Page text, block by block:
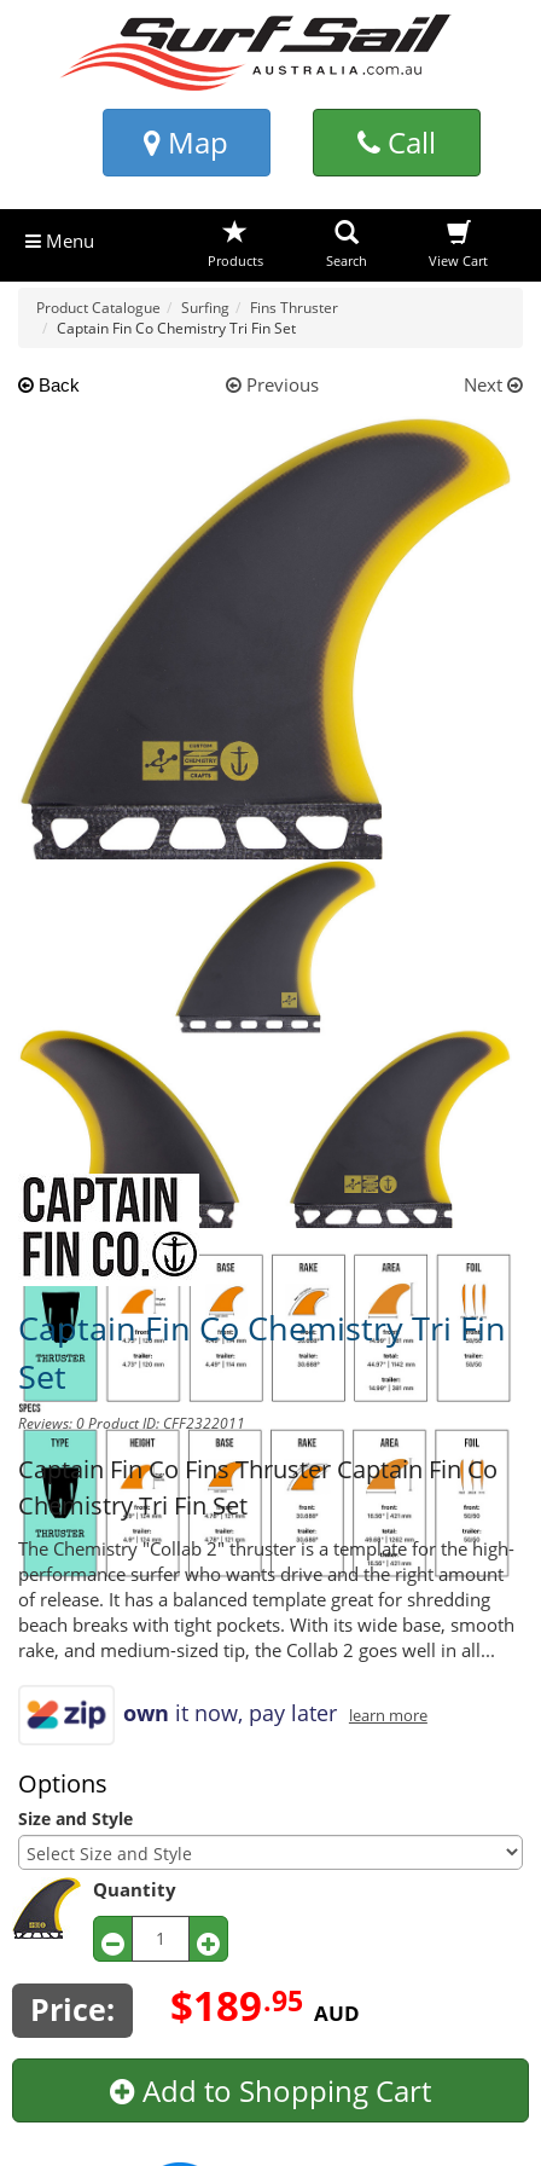
Map Call
Menu
Products Search View Cart
Product Catalogue Surfing
Fins Thruster
Captain Fin Co Chemistry Tri Fin Set
Back Previous Next
Share this product to Earn Credit towards your Purchases!
Captain Fin Co Chemistry Tri Fin
Set
Reviews: 0Product ID: CFF2322011
Captain Fin Co Fins Thruster Captain Fin Co
Chemistry Tri Fin Set
The Chemistry "Collab 2" thruster is a template for the high-
performance surfer who wants drive and the right amount
of release. It has a balanced template great for shredding
beach breaks with tight pockets. With its wide base, smooth
rake, and medium-sized tip, the Collab 2 goes well in all...
own it now, pay later learn more
Options
Size and Style
Quantity
Price: $189.95 AUD
Add to Shopping Cart